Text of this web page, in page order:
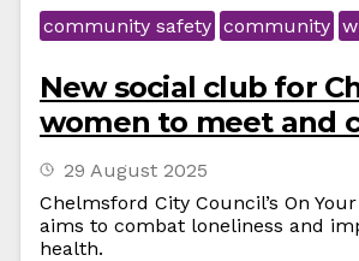
community safety community
New social club for
women to meet and
29 August 2025
Chelmsford City Council’s On
aims to combat loneliness and
health.